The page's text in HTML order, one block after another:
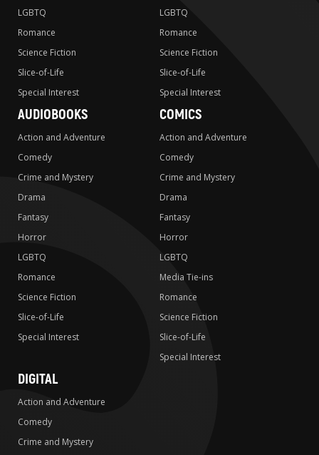
LGBTQ
Romance
Science Fiction
Slice-of-Life
Special Interest
LGBTQ
Romance
Science Fiction
Slice-of-Life
Special Interest
AUDIOBOOKS
Action and Adventure
Comedy
Crime and Mystery
Drama
Fantasy
Horror
LGBTQ
Romance
Science Fiction
Slice-of-Life
Special Interest
COMICS
Action and Adventure
Comedy
Crime and Mystery
Drama
Fantasy
Horror
LGBTQ
Media Tie-ins
Romance
Science Fiction
Slice-of-Life
Special Interest
DIGITAL
Action and Adventure
Comedy
Crime and Mystery